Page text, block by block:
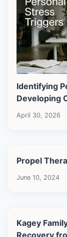
Identifying
Developing
April 30, 2026
Propel
June 10, 2024
Kagey
Recovery